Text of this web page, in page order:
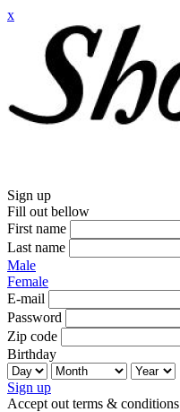
x
Sign up
Fill out bellow
First name
Last name
Male
Female
E-mail
Password
Zip code
Birthday
Sign up
Accept out terms & conditions